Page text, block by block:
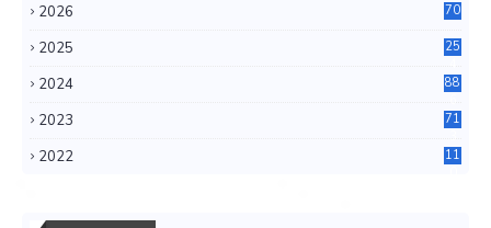
2026 70
2025
25
2024
88
2023
71
2022
11